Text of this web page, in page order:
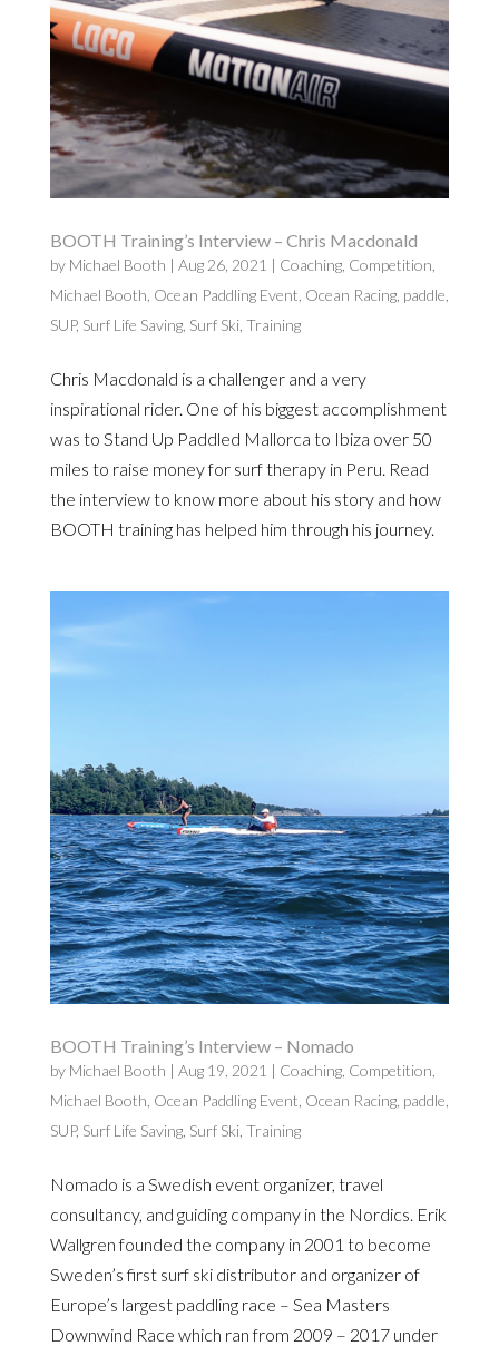
BOOTH Training’s Interview – Chris Macdonald
by Michael Booth | Aug 26, 2021 | Coaching, Competition
Michael Booth Ocean Paddling Event Ocean Racing, paddle
SUP, Surf Life Saving, Surf Ski, Training
Chris Macdonald is a challenger and a very
inspirational rider. One of his biggest accomplishment
was to Stand Up Paddled Mallorca to Ibiza over 50
miles to raise money for surf therapy in Peru. Read
the interview to know more about his story and how
BOOTH training has helped him through his journey.
BOOTH Training’s Interview – Nomado
by Michael Booth | Aug 19, 2021 | Coaching, Competition
Michael Booth Ocean Paddling Event Ocean Racing, paddle
SUP, Surf Life Saving, Surf Ski, Training
Nomado is a Swedish event organizer, travel
consultancy, and guiding company in the Nordics. Erik
Wallgren founded the company in 2001 to become
Sweden’s first surf ski distributor and organizer of
Europe’s largest paddling race – Sea Masters
Downwind Race which ran from 2009 – 2017 under